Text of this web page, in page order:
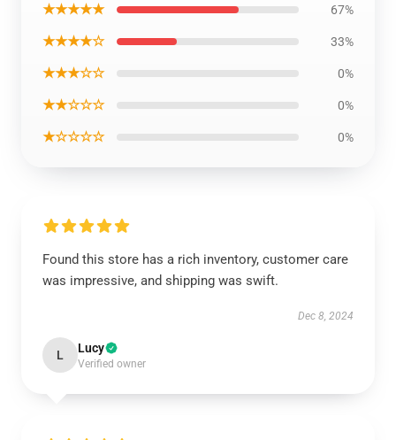
★★★★★ 67%
★★★★☆ 33%
★★★☆☆ 0%
★★☆☆☆ 0%
★☆☆☆☆ 0%
Found this store has a rich inventory, customer care
was impressive, and shipping was swift.
Dec 8, 2024
L Lucy
Verified owner